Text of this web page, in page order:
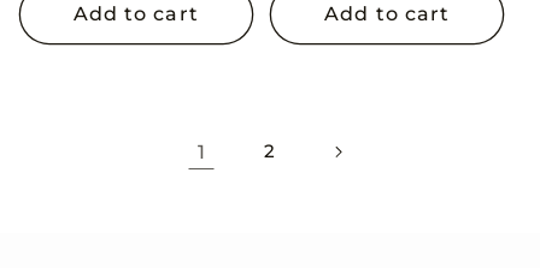
Add to cart Add to cart
1 2